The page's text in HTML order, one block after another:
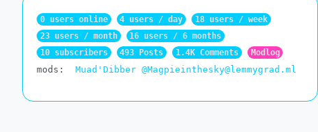
0 users online 4 users / day
18 users / week
23 users / month
16 users / 6 months
10 subscribers
493 Posts 1.4K Comments Modlog
mods: Muad'Dibber @Magpieinthesky@lemmygrad.ml